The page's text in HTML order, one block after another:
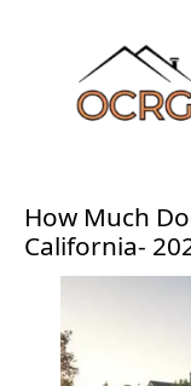
How Much
California-